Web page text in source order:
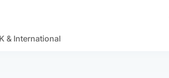
& International